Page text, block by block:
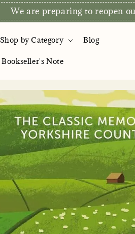
Direct Store
Shop by Category Blog
Bookseller's Note